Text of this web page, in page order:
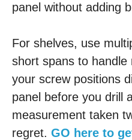
panel without adding
For shelves, use
short spans to handle
your screw positions
panel before you drill
measurement taken
regret. GO here to